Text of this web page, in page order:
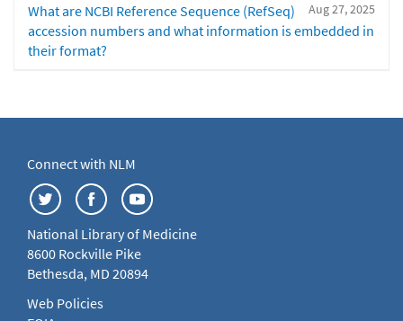
Aug 27, 2025
What are NCBI Reference Sequence (RefSeq)
accession numbers and what information is embedded in
their format?
Connect with NLM
National Library of Medicine
8600 Rockville Pike
Bethesda, MD 20894
Web Policies